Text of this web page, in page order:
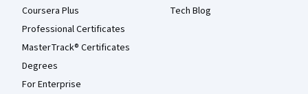
Coursera Plus
Professional Certificates
MasterTrack® Certificates
Degrees
For Enterprise
Tech Blog